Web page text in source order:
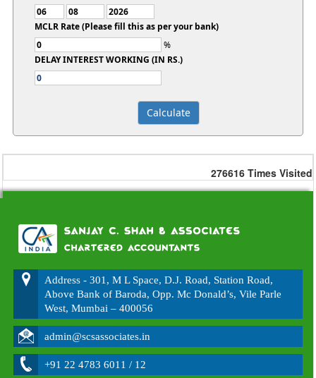
MCLR Rate (Please fill this as per your bank)
%
DELAY INTEREST WORKING (IN RS.)
276616 Times Visited
Address - 301, M L Space, D.J. Road, Station Road,
Above Bank of Baroda, Opp. Mc Donald’s, Vile Parle
West, Mumbai – 400056
admin@scsassociates.in
+91 22 4783 6011 / 12